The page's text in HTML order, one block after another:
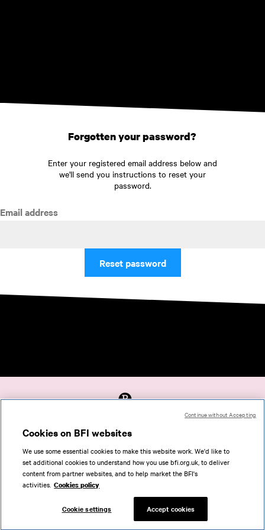
Forgotten your password?
Enter your registered email address below and
we'll send you instructions to reset your
password.
Email address
Reset password
Accessibility
Help
Terms of use
Privacy
Support
Cookies on BFI websites
We use some essential cookies to make this website work. We'd like to
set additional cookies to understand how you use bfi.org.uk, to deliver
content from partner websites, and to help market the BFI's
activities. Cookies policy
Cookie settings Accept cookies
Continue without Accepting